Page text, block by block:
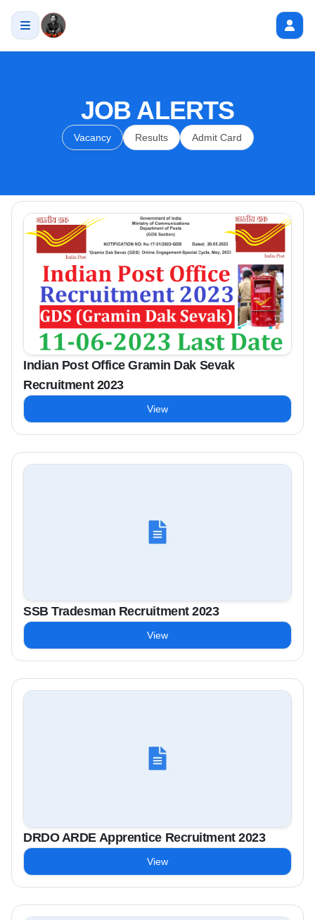
JOB ALERTS
Vacancy Results Admit Card
Indian Post Office Gramin Dak Sevak
Recruitment 2023
View
SSB Tradesman Recruitment 2023
View
DRDO ARDE Apprentice Recruitment 2023
View